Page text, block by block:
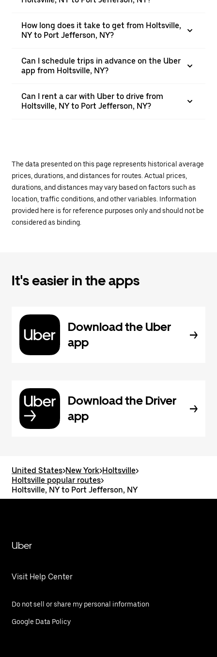
How long does it take to get from Holtsville,
NY to Port Jefferson, NY?
Can I schedule trips in advance on the Uber
app from Holtsville, NY?
Can I rent a car with Uber to drive from
Holtsville, NY to Port Jefferson, NY?
The data presented on this page represents historical average
prices, durations, and distances for routes. Actual prices,
durations, and distances may vary based on factors such as
location, traffic conditions, and other variables. Information
provided here is for reference purposes only and should not be
considered as binding.
It's easier in the apps
Download the Uber
app
Download the Driver
app
United States>New York>Holtsville>
Holtsville popular routes>
Holtsville, NY to Port Jefferson, NY
Uber
Visit Help Center
Do not sell or share my personal information
Google Data Policy